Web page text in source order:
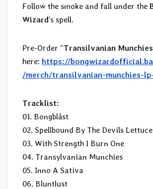
Follow the smoke and fall under the
Wizard’s spell.
Pre-Order “Transilvanian Munchies
here: https://
/merch/transilvanian-munchies-
Tracklist:
01. Bongblåst
02. Spellbound By The Devils Lettuce
03. With Strength I Burn One
04. Transylvanian Munchies
05. Inno A Sativa
06. Bluntlust